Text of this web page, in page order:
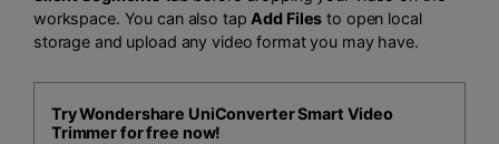
workspace. You can also tapAdd Files to open local
storage and upload any video format you may have.
Try Wondershare UniConverter Smart Video
Trimmer for free now!